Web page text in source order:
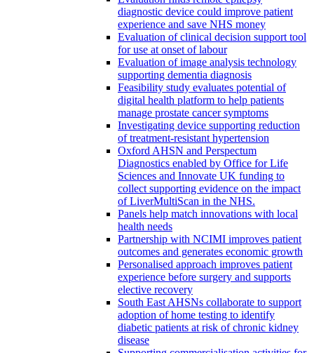
diagnostic device could improve patient
experience and save NHS money
Evaluation of clinical decision support tool
for use at onset of labour
Evaluation of image analysis technology
supporting dementia diagnosis
Feasibility study evaluates potential of
digital health platform to help patients
manage prostate cancer symptoms
Investigating device supporting reduction
of treatment-resistant hypertension
Oxford AHSN and Perspectum
Diagnostics enabled by Office for Life
Sciences and Innovate UK funding to
collect supporting evidence on the impact
of LiverMultiScan in the NHS.
Panels help match innovations with local
health needs
Partnership with NCIMI improves patient
outcomes and generates economic growth
Personalised approach improves patient
experience before surgery and supports
elective recovery
South East AHSNs collaborate to support
adoption of home testing to identify
diabetic patients at risk of chronic kidney
disease